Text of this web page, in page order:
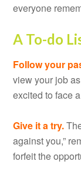
everyone
A To-do
Follow your
view your job
excited to face
Give it a try.
against you,”
forfeit the